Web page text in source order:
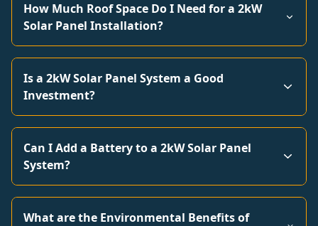
How Much Roof Space Do I Need for a 2kW
Solar Panel Installation?
Is a 2kW Solar Panel System a Good
Investment?
Can I Add a Battery to a 2kW Solar Panel
System?
What are the Environmental Benefits of